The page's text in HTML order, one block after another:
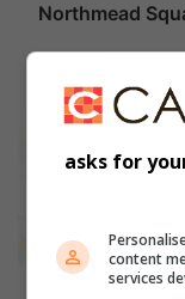
u
Northmead
W
asks for
content
services